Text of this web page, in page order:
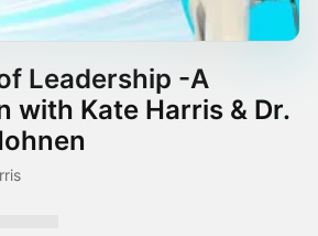
Leadership -A
with Kate Harris & Dr.